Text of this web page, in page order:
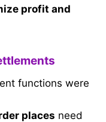
profit and
functions were
places need